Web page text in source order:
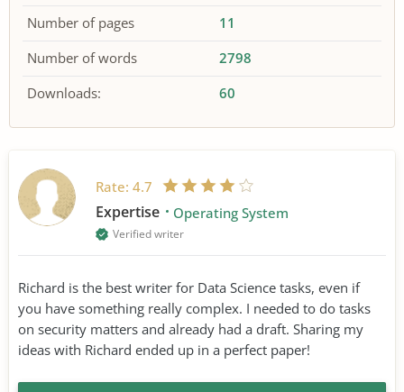
Number of pages
11
Number of words
2798
Downloads:
60
Rate: 4.7
Expertise Operating System
Verified writer
Richard is the best writer for Data Science tasks, even if
you have something really complex. I needed to do tasks
on security matters and already had a draft. Sharing my
ideas with Richard ended up in a perfect paper!